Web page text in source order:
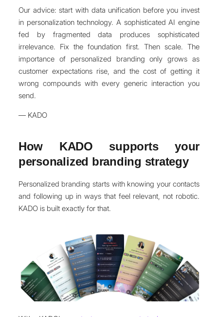
Our advice: start with data unification before you invest
in personalization technology. A sophisticated AI engine
fed by fragmented data produces sophisticated
irrelevance. Fix the foundation first. Then scale. The
importance of personalized branding only grows as
customer expectations rise, and the cost of getting it
wrong compounds with every generic interaction you
send.
— KADO
How KADO supports your
personalized branding strategy
Personalized branding starts with knowing your contacts
and following up in ways that feel relevant, not robotic.
KADO is built exactly for that.